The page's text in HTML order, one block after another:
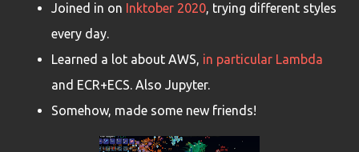
Joined in on Inktober 2020, trying different styles
every day.
Learned a lot about AWS, in particular Lambda
and ECR+ECS. Also Jupyter.
Somehow, made some new friends!